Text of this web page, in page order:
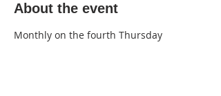
About the event
Monthly on the fourth Thursday